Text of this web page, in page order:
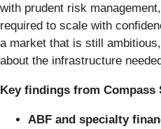
with prudent risk
required to scale with
a market that is still
about the infrastructure
Key findings from Compass
ABF and specialty